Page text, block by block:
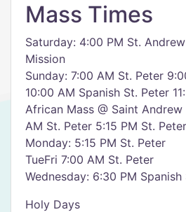
Mass Times
Saturday: 4:00 PM St.
Mission
Sunday: 7:00 AM St. Peter
10:00 AM Spanish St. Peter
African Mass @ Saint
AM St. Peter 5:15 PM St. Peter
Monday: 5:15 PM St. Peter
TueFri 7:00 AM St. Peter
Wednesday: 6:30 PM Spanish
Holy Days